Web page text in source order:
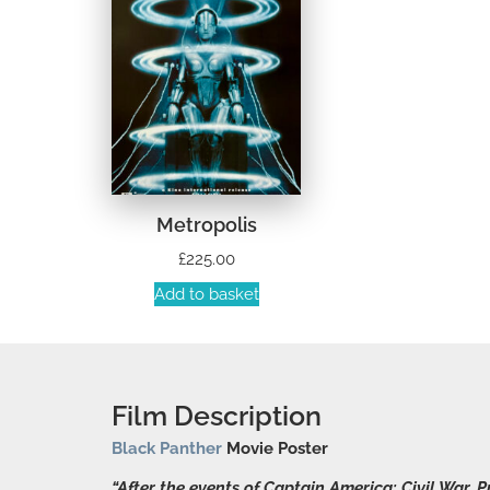
Metropolis
£225.00
Add to basket
Film Description
Black Panther Movie Poster